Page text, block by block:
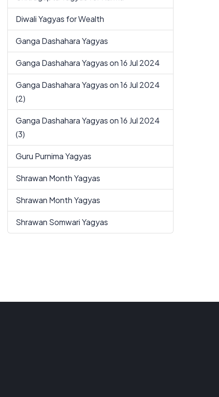
Diwali Yagyas for Wealth
Ganga Dashahara Yagyas
Ganga Dashahara Yagyas on 16 Jul 2024
Ganga Dashahara Yagyas on 16 Jul 2024
(2)
Ganga Dashahara Yagyas on 16 Jul 2024
(3)
Guru Purnima Yagyas
Shrawan Month Yagyas
Shrawan Month Yagyas
Shrawan Somwari Yagyas